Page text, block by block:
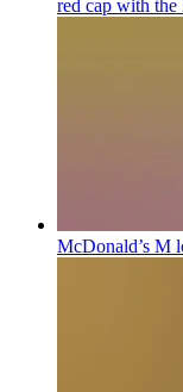
red cap with
McDonald’s M